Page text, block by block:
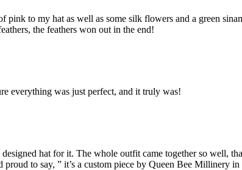
pink to my hat as well as some silk flowers and a green
the feathers won out in the end!
everything was just perfect, and it truly was!
hat for it. The whole outfit came together so well,
to say, ” it’s a custom piece by Queen Bee Millinery